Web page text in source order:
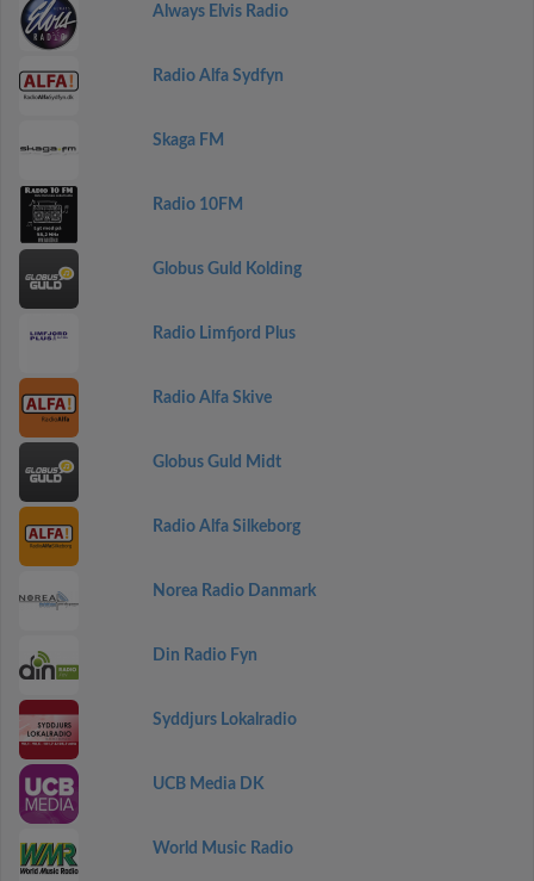
Always Elvis Radio
Radio Alfa Sydfyn
Skaga FM
Radio 10FM
Globus Guld Kolding
Radio Limfjord Plus
Radio Alfa Skive
Globus Guld Midt
Radio Alfa Silkeborg
Norea Radio Danmark
Din Radio Fyn
Syddjurs Lokalradio
UCB Media DK
World Music Radio